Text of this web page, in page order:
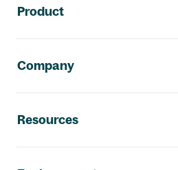
Product
Company
Resources